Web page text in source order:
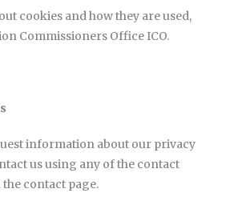
cookies and how they are used,
Commissioners Office ICO.
information about our privacy
us using any of the contact
contact page.